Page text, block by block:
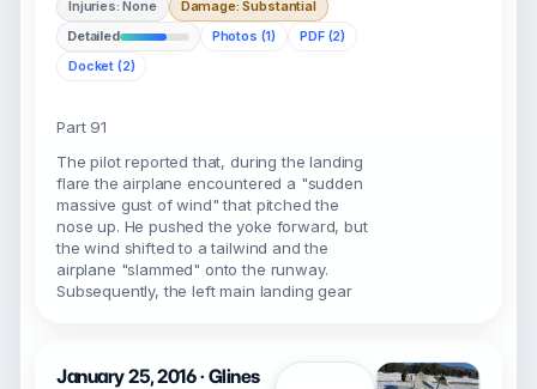
Injuries: None
Damage: Substantial
Detailed
Photos (1)
PDF (2)
Docket (2)
Part 91
The pilot reported that, during the landing
flare the airplane encountered a "sudden
massive gust of wind" that pitched the
nose up. He pushed the yoke forward, but
the wind shifted to a tailwind and the
airplane "slammed" onto the runway.
Subsequently, the left main landing gear
January 25, 2016 · Glines